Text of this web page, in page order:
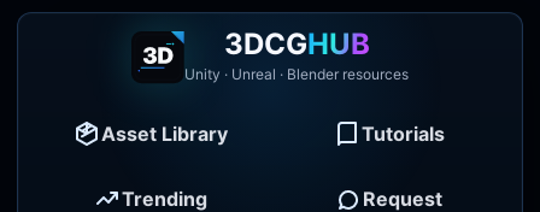
3DCGHUB
Unity · Unreal · Blender resources
Asset Library Tutorials
Trending Request